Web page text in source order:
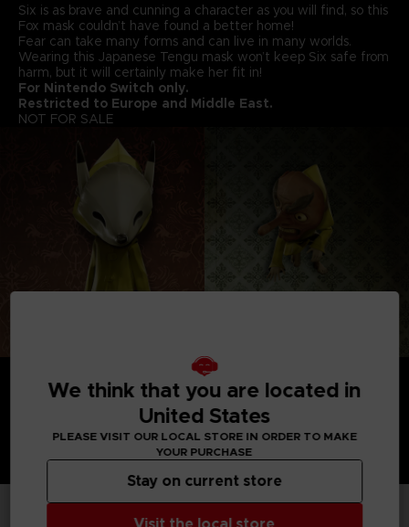
Six is as brave and cunning a character as you will find, so this
Fox mask couldn’t have found a better home!
Fear can take many forms and can live in many worlds.
Wearing this Japanese Tengu mask won’t keep Six safe from
harm, but it will certainly make her fit in!
For Nintendo Switch only.
Restricted to Europe and Middle East.
NOT FOR SALE
We think that you are located in
United States
PLEASE VISIT OUR LOCAL STORE IN ORDER TO MAKE
YOUR PURCHASE
Stay on current store